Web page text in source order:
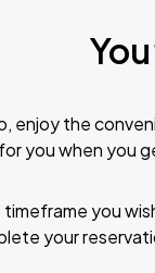
enjoy the
you when you
you
your